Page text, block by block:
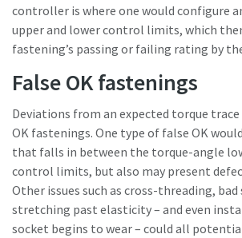
controller is where one would configure
upper and lower control limits, which
fastening’s passing or failing rating by
False OK fastenings
Deviations from an expected torque
OK fastenings. One type of false OK
that falls in between the torque-angle
control limits, but also may present
Other issues such as cross-threading,
stretching past elasticity – and even
socket begins to wear – could all